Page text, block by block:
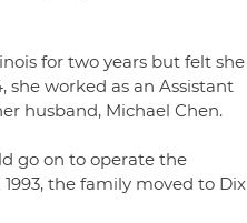
for two years but felt she
worked as an Assistant
husband, Michael Chen.
go on to operate the
the family moved to Dix